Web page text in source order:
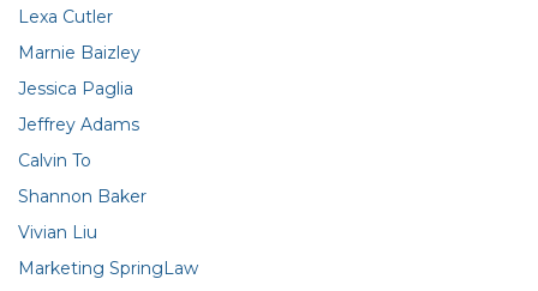
Lexa Cutler
Marnie Baizley
Jessica Paglia
Jeffrey Adams
Calvin To
Shannon Baker
Vivian Liu
Marketing SpringLaw